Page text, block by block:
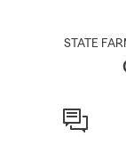
STATE